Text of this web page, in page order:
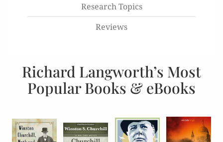
Research Topics
Reviews
Richard Langworth’s Most
Popular Books & eBooks